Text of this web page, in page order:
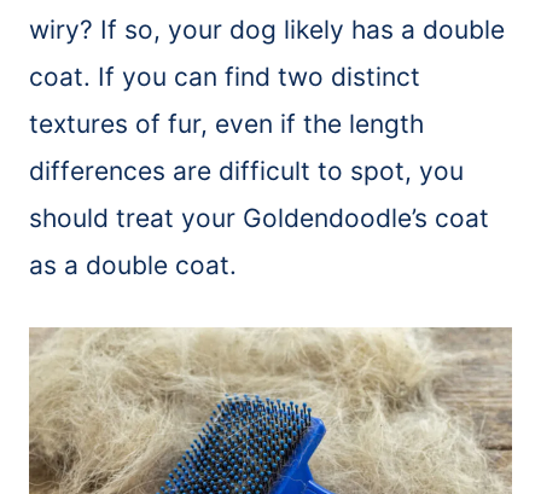
wiry? If so, your dog likely has a double
coat. If you can find two distinct
textures of fur, even if the length
differences are difficult to spot, you
should treat your Goldendoodle’s coat
as a double coat.